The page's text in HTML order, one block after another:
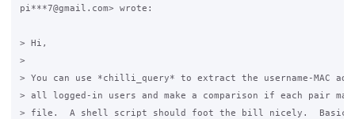
pi***7@gmail.com> wrote:
> Hi,
>
> You can use *chilli_query* to extract the username-MAC
> all logged-in users and make a comparison if each pair
> file.  A shell script should foot the bill nicely.